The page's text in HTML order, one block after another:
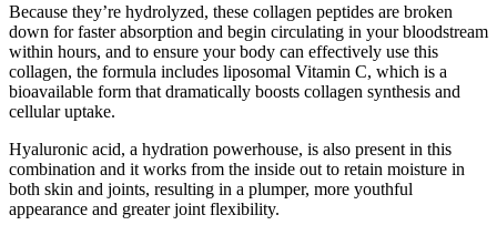
Because they’re hydrolyzed, these collagen peptides are broken
down for faster absorption and begin circulating in your bloodstream
within hours, and to ensure your body can effectively use this
collagen, the formula includes liposomal Vitamin C, which is a
bioavailable form that dramatically boosts collagen synthesis and
cellular uptake.
Hyaluronic acid, a hydration powerhouse, is also present in this
combination and it works from the inside out to retain moisture in
both skin and joints, resulting in a plumper, more youthful
appearance and greater joint flexibility.